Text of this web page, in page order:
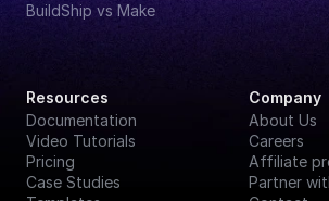
BuildShip vs Make
Resources
Documentation
Video Tutorials
Pricing
Case Studies
Company
About Us
Careers
Affiliate
Partner